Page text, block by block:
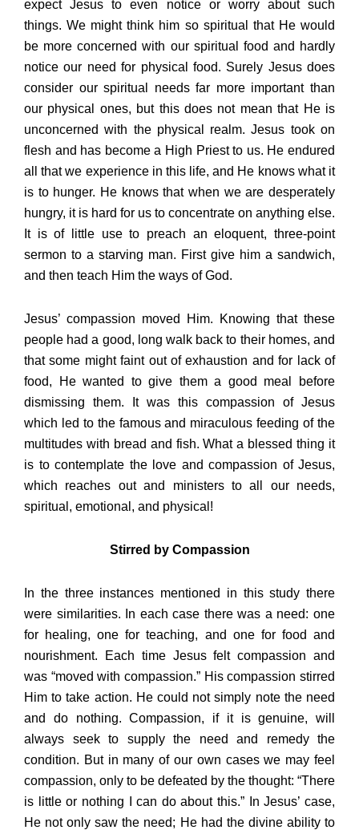
expect Jesus to even notice or worry about such
things. We might think him so spiritual that He would
be more concerned with our spiritual food and hardly
notice our need for physical food. Surely Jesus does
consider our spiritual needs far more important than
our physical ones, but this does not mean that He is
unconcerned with the physical realm. Jesus took on
flesh and has become a High Priest to us. He endured
all that we experience in this life, and He knows what it
is to hunger. He knows that when we are desperately
hungry, it is hard for us to concentrate on anything else.
It is of little use to preach an eloquent, three-point
sermon to a starving man. First give him a sandwich,
and then teach Him the ways of God.
Jesus’ compassion moved Him. Knowing that these
people had a good, long walk back to their homes, and
that some might faint out of exhaustion and for lack of
food, He wanted to give them a good meal before
dismissing them. It was this compassion of Jesus
which led to the famous and miraculous feeding of the
multitudes with bread and fish. What a blessed thing it
is to contemplate the love and compassion of Jesus,
which reaches out and ministers to all our needs,
spiritual, emotional, and physical!
Stirred by Compassion
In the three instances mentioned in this study there
were similarities. In each case there was a need: one
for healing, one for teaching, and one for food and
nourishment. Each time Jesus felt compassion and
was “moved with compassion.” His compassion stirred
Him to take action. He could not simply note the need
and do nothing. Compassion, if it is genuine, will
always seek to supply the need and remedy the
condition. But in many of our own cases we may feel
compassion, only to be defeated by the thought: “There
is little or nothing I can do about this.” In Jesus’ case,
He not only saw the need; He had the divine ability to